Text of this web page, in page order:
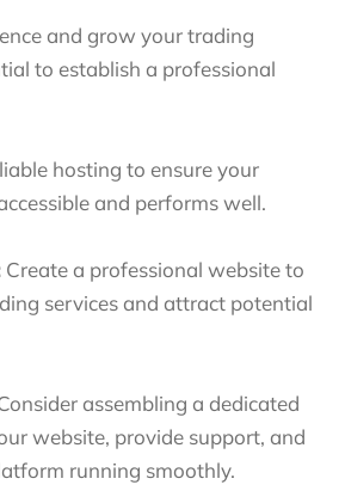
and grow your trading
to establish a professional
hosting to ensure your
and performs well.
Create a professional website to
services and attract potential
assembling a dedicated
website, provide support, and
running smoothly.